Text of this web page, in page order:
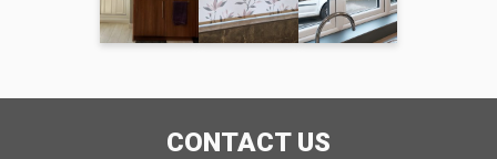
CONTACT US